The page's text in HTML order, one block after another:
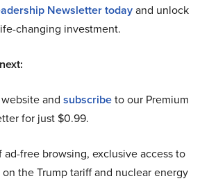
Newsletter todayand unlock
changing investment.
and subscribeto our Premium
for just $0.99.
ad-free browsing, exclusive access to
the Trump tariff and nuclear energy